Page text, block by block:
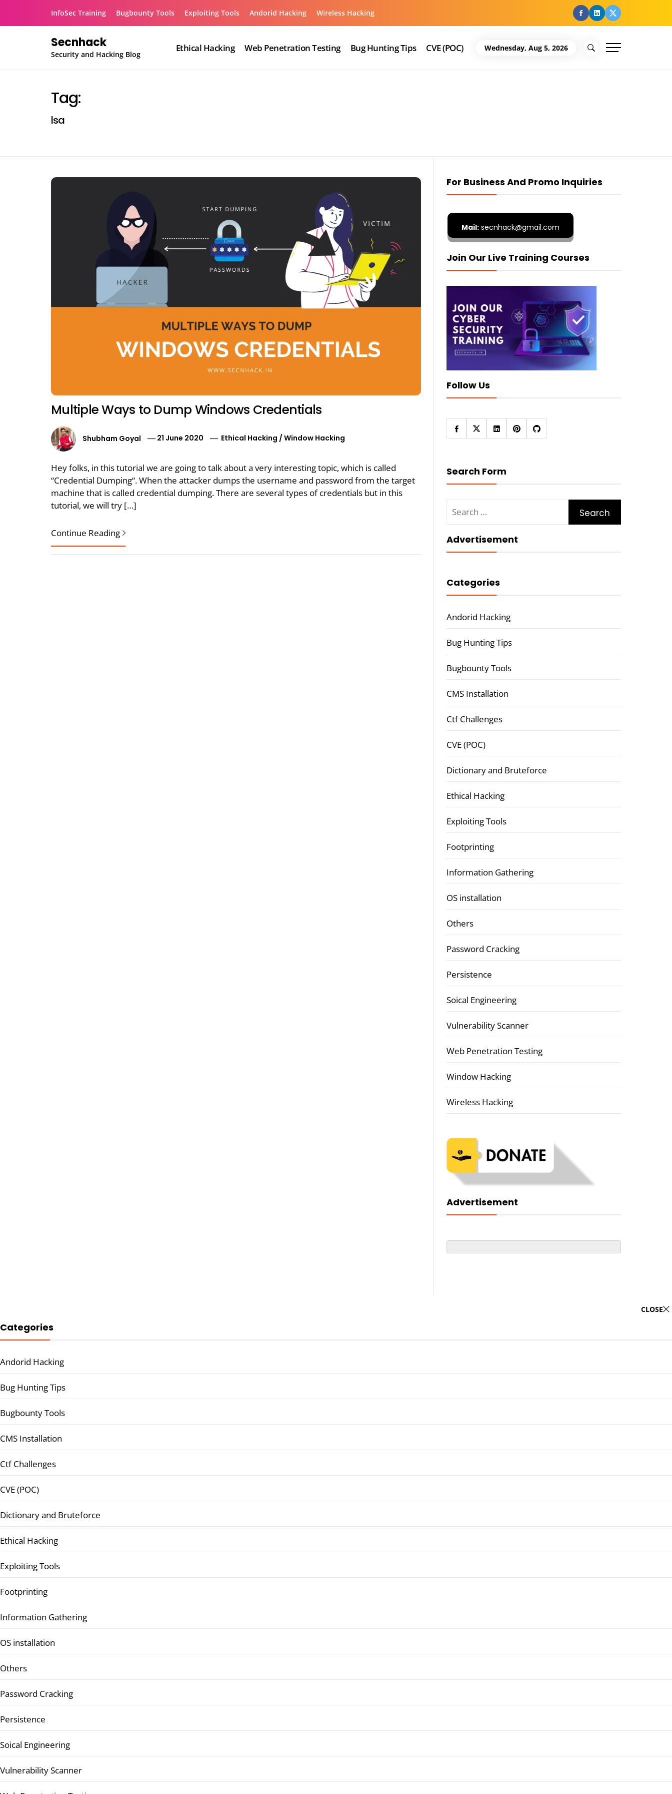
InfoSec Training Bugbounty Tools Exploiting Tools Andorid Hacking Wireless Hacking facebook
Linkedin
Twitter
Secnhack
Security and Hacking Blog
Ethical Hacking Web Penetration Testing Bug Hunting Tips CVE (POC) Wednesday, Aug 5, 2026
Tag:
lsa
Multiple Ways to Dump Windows Credentials
Shubham Goyal 21 June 2020 Ethical Hacking /Window Hacking
Hey folks, in this tutorial we are going to talk about a very interesting topic, which is called
“Credential Dumping“. When the attacker dumps the username and password from the target
machine that is called credential dumping. There are several types of credentials but in this
tutorial, we will try […]
Continue Reading
For Business And Promo Inquiries
Mail:secnhack@gmail.com
Join Our Live Training Courses
Follow Us
Search Form
for:
Advertisement
Categories
Andorid Hacking
Bug Hunting Tips
Bugbounty Tools
CMS Installation
Ctf Challenges
CVE (POC)
Dictionary and Bruteforce
Ethical Hacking
Exploiting Tools
Footprinting
Information Gathering
OS installation
Others
Password Cracking
Persistence
Soical Engineering
Vulnerability Scanner
Web Penetration Testing
Window Hacking
Wireless Hacking
Advertisement
CLOSE
Categories
Andorid Hacking
Bug Hunting Tips
Bugbounty Tools
CMS Installation
Ctf Challenges
CVE (POC)
Dictionary and Bruteforce
Ethical Hacking
Exploiting Tools
Footprinting
Information Gathering
OS installation
Others
Password Cracking
Persistence
Soical Engineering
Vulnerability Scanner